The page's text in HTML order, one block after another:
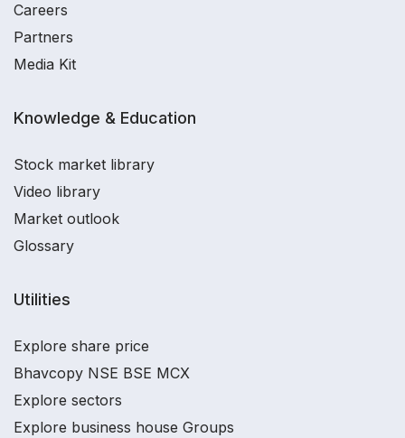
Careers
Partners
Media Kit
Knowledge & Education
Stock market library
Video library
Market outlook
Glossary
Utilities
Explore share price
Bhavcopy NSE BSE MCX
Explore sectors
Explore business house Groups